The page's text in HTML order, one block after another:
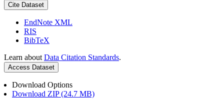
Cite Dataset
EndNote XML
RIS
BibTeX
Learn about Data Citation Standards.
Access Dataset
Download Options
Download ZIP (24.7 MB)